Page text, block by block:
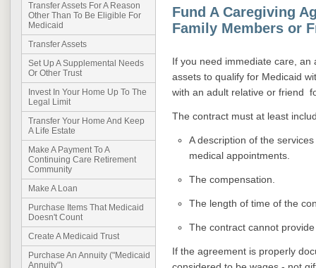
Transfer Assets For A Reason
Other Than To Be Eligible For
Medicaid
Transfer Assets
Set Up A Supplemental Needs
Or Other Trust
Invest In Your Home Up To The
Legal Limit
Transfer Your Home And Keep
A Life Estate
Make A Payment To A
Continuing Care Retirement
Community
Make A Loan
Purchase Items That Medicaid
Doesn't Count
Create A Medicaid Trust
Purchase An Annuity ("Medicaid
Annuity")
Fund A Caregiving
Family Members or
If you need immediate care,
assets to qualify for Medicaid
with an adult relative or friend
The contract must at least
A description of the
medical appointments.
The compensation.
The length of time of the
The contract cannot
If the agreement is properly